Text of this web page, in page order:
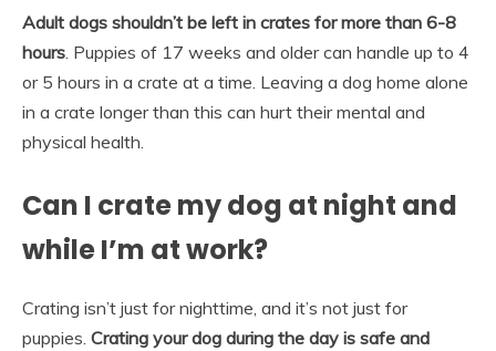
Adult dogs shouldn’t be left in crates for more than 6-8
hours . Puppies of 17 weeks and older can handle up to 4
or 5 hours in a crate at a time. Leaving a dog home alone
in a crate longer than this can hurt their mental and
physical health.
Can I crate my dog at night and
while I’m at work?
Crating isn’t just for nighttime, and it’s not just for
puppies. Crating your dog during the day is safe and